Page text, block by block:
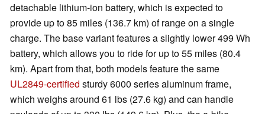
detachable lithium-ion battery, which is expected to
provide up to 85 miles (136.7 km) of range on a single
charge. The base variant features a slightly lower 499 Wh
battery, which allows you to ride for up to 55 miles (80.4
km). Apart from that, both models feature the same
UL2849-certified sturdy 6000 series aluminum frame,
which weighs around 61 lbs (27.6 kg) and can handle